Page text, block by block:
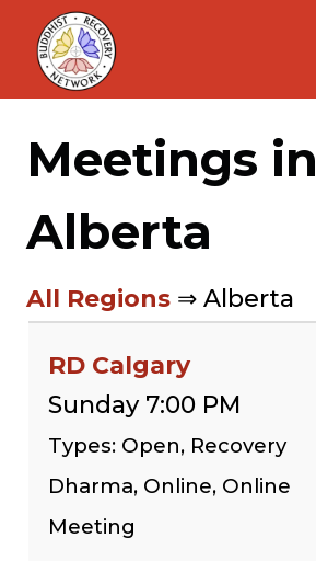
Skip
content
Meetings in
Alberta
All Regions ⇒ Alberta
RD Calgary
Sunday 7:00 PM
Types: Open, Recovery
Dharma, Online, Online
Meeting